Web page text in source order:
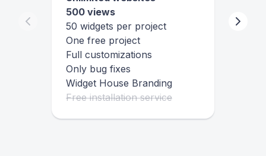
500 views
50 widgets per project
One free project
Full customizations
Only bug fixes
Widget House Branding
Free installation service